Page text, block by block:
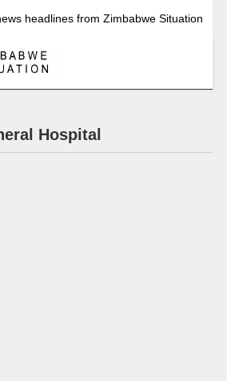
headlines from Zimbabwe Situation
Hospital